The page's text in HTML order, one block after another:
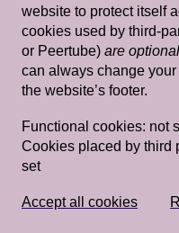
Stedelijk Museum
Filthy Images—
Rossella
Wed, Feb 8, 2012
website to protect itself
cookies used by third-
or Peertube) are optional
can always change
the website’s footer.
Functional cookies: not
Cookies placed by third
set